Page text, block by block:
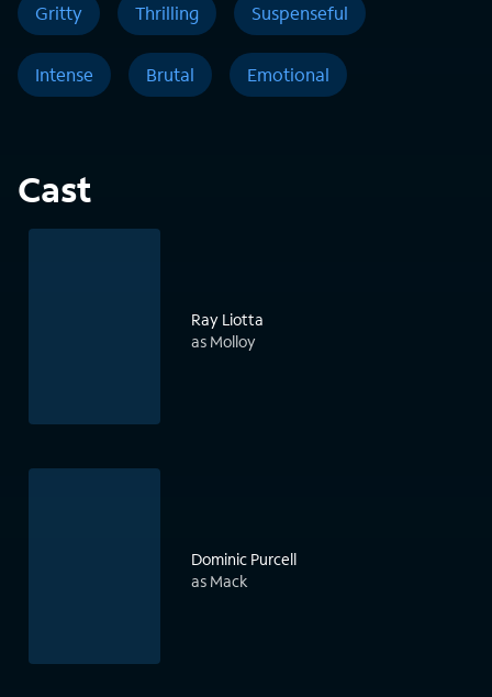
Gritty Thrilling Suspenseful
Intense Brutal Emotional
Cast
Ray Liotta
as Molloy
Dominic Purcell
as Mack